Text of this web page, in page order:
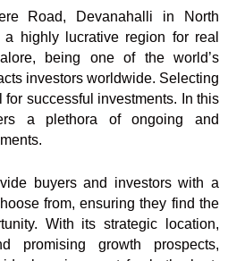
Road, Devanahalli in North
highly lucrative region for real
being one of the world’s
investors worldwide. Selecting
successful investments. In this
a plethora of ongoing and
buyers and investors with a
from, ensuring they find the
With its strategic location,
promising growth prospects,